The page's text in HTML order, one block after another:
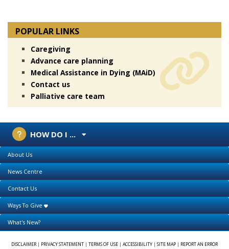
POPULAR LINKS
Caregiving
Advance care planning
Medical Assistance in Dying (MAiD)
Contact us
Palliative care team
HOW DO I ...
About Us
News Centre
Contact Us
Ways To Give
What's New?
DISCLAIMER| PRIVACY STATEMENT TERMS OF USE ACCESSIBILITY SITE MAP REPORT AN ERROR